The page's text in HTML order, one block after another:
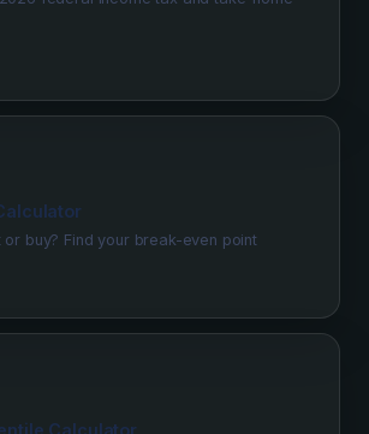
or buy? Find your break-even point
Calculator